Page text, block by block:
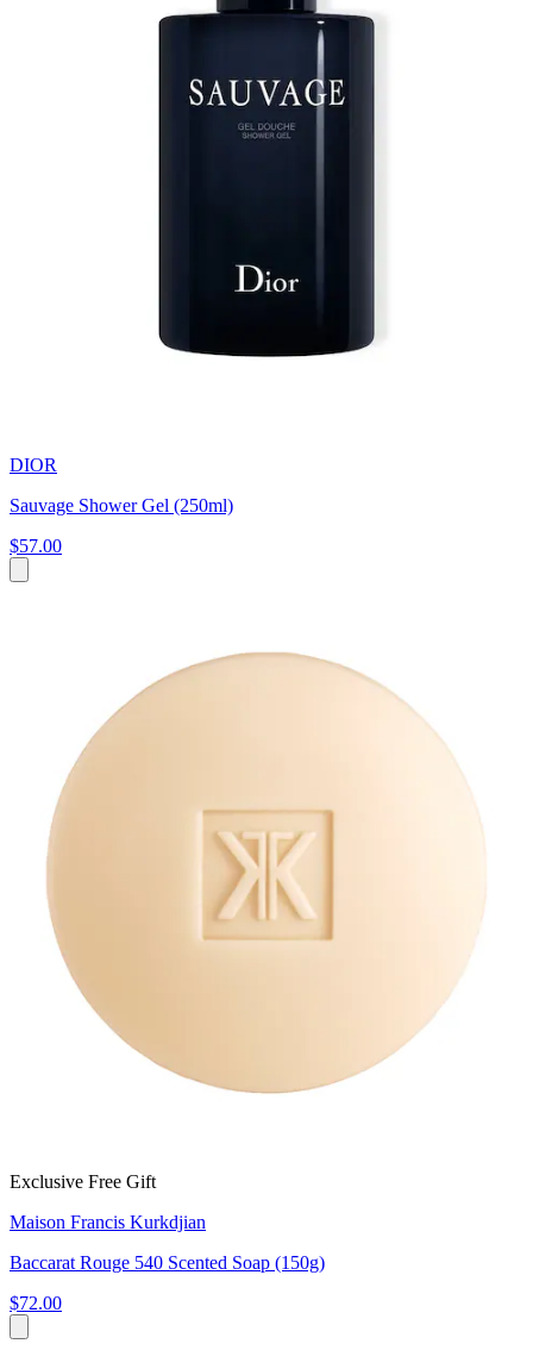
DIOR
Sauvage Shower Gel (250ml)
$57.00
Exclusive Free Gift
Maison Francis Kurkdjian
Baccarat Rouge 540 Scented Soap (150g)
$72.00